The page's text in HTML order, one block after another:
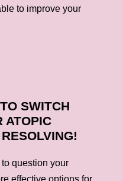
to improve your
SWITCH
ATOPIC
to question your
effective options for